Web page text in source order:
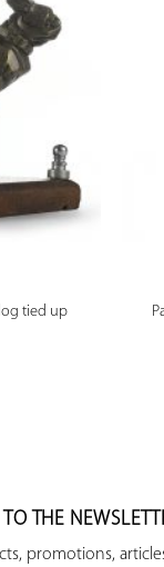
tied up
THE
promotions,